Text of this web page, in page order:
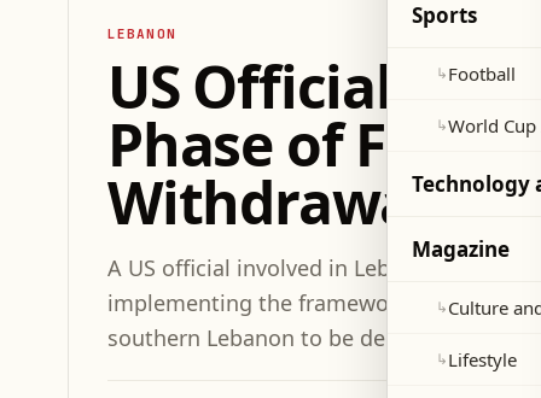
LEBANON
US Official
Phase of
Withdrawal
A US official involved in Lebanon-Israel
implementing the framework agreement,
southern Lebanon to be decided soon.
Sports
↳Football
↳World Cup
Technology
Magazine
↳Culture
↳Lifestyle